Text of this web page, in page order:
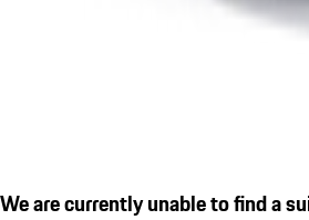
We are currently unable to find a